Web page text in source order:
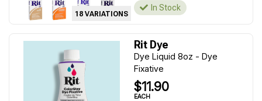
18 VARIATIONS
In Stock
Rit Dye
Dye Liquid 8oz - Dye
Fixative
$11.90
EACH